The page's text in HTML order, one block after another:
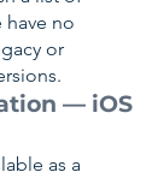
have no
or
— iOS
as a